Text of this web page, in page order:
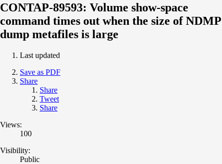
CONTAP-89593: Volume show-space
command times out when the size of NDMP
dump metafiles is large
Last updated
Save as PDF
Share
Share
Tweet
Share
Views:
100
Visibility:
Public